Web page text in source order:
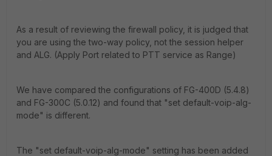
As a result of reviewing the firewall policy, it is judged that
you are using the two-way policy, not the session helper
and ALG. (Apply Port related to PTT service as Range)
We have compared the configurations of FG-400D (5.4.8)
and FG-300C (5.0.12) and found that "set default-voip-alg-
mode" is different.
The "set default-voip-alg-mode" setting has been added